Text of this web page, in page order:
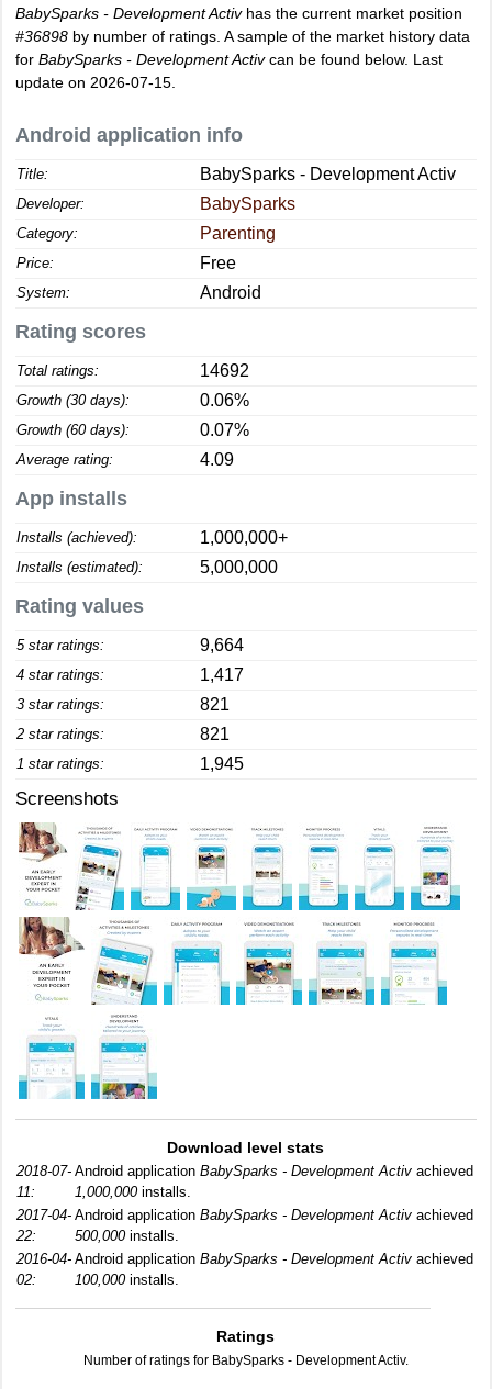
BabySparks - Development Activhas the current market position
#36898 by number of ratings. A sample of the market history data
for BabySparks - Development Activcan be found below. Last
update on 2026-07-15.
Android application info
Title: BabySparks - Development Activ
Developer: BabySparks
Category: Parenting
Price: Free
System: Android
Rating scores
Total ratings: 14692
Growth (30 days): 0.06%
Growth (60 days): 0.07%
Average rating: 4.09
App installs
Installs (achieved): 1,000,000+
Installs (estimated): 5,000,000
Rating values
5 star ratings: 9,664
4 star ratings: 1,417
3 star ratings: 821
2 star ratings: 821
1 star ratings: 1,945
Screenshots
Download level stats
2018-07-
11:
Android application BabySparks - Development Activ achieved
1,000,000installs.
2017-04-
22:
Android application BabySparks - Development Activ achieved
500,000installs.
2016-04-
02:
Android application BabySparks - Development Activ achieved
100,000installs.
Ratings
Number of ratings for BabySparks - Development Activ.